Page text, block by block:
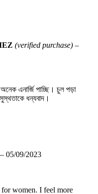
(verified purchase) –
অনেক এনার্জি পাচ্ছি। চুল পড়া
ধন্যবাদ।
– 05/09/2023
women. I feel more